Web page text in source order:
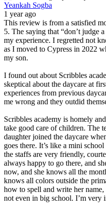
Yeankah Sogba
1 year ago
This review is from a satisfied
5. The saying that “don’t judge
my experience. I regretted not
as I moved to Cypress in 2022
my son.
I found out about Scribbles
skeptical about the daycare at
experiences from previous
me wrong and they outdid
Scribbles academy is homely
take good care of children. The
daughter joined the daycare
goes there. It’s like a mini
the staffs are very friendly,
always happy to go there, and
now, and she knows all the
knows all colors outside the
how to spell and write her name,
not even in big school. I’m very